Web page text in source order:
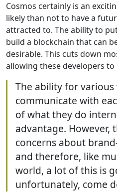
Cosmos certainly is an
likely than not to have a
attracted to. The ability to
build a blockchain that can
desirable. This cuts down
allowing these developers to
The ability for various
communicate with
of what they do
advantage. However,
concerns about
and therefore, like
world, a lot of this is
unfortunately, come